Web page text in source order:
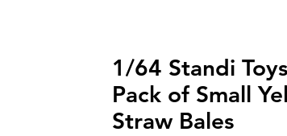
1/64 Standi
Pack of Small
Straw Bales